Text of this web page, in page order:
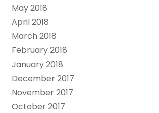
May 2018
April 2018
March 2018
February 2018
January 2018
December 2017
November 2017
October 2017